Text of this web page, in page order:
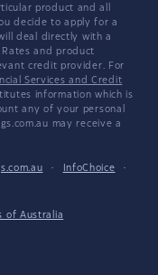
product and all
decide to apply for a
deal directly with a
and product
credit provider. For
Services and Credit
information which is
any of your personal
may receive a
· InfoChoice
·
of Australia